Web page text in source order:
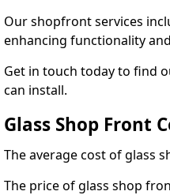
Our shopfront services
enhancing functionality
Get in touch today to find
can install.
Glass Shop Front
The average cost of glass
The price of glass shop